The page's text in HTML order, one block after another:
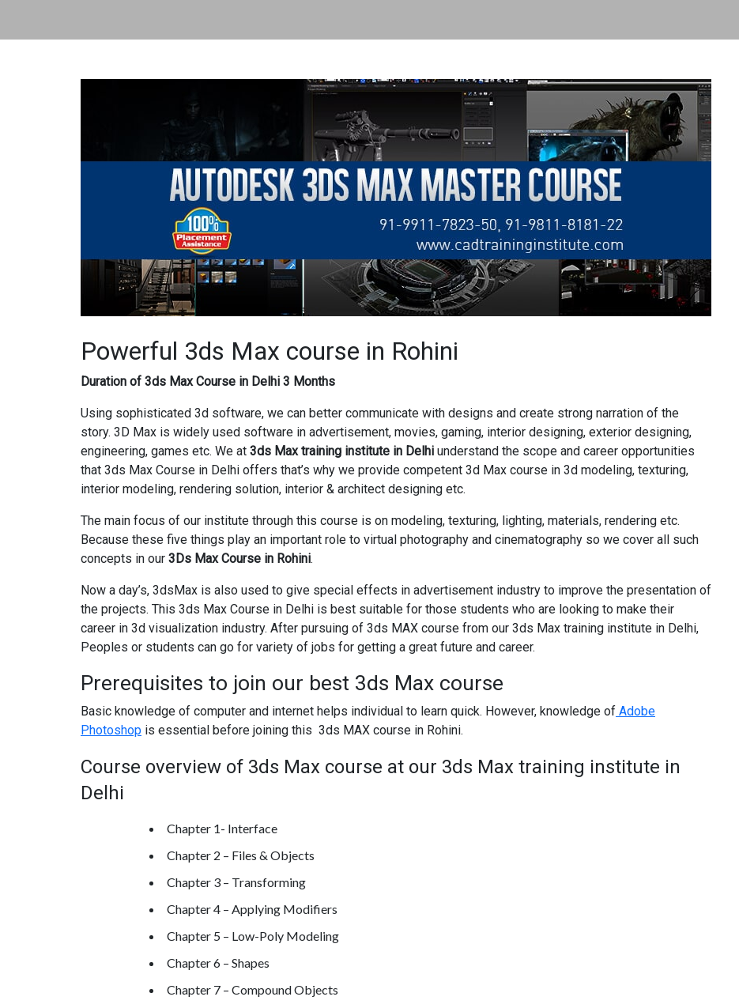
Powerful 3ds Max course in Rohini
Duration of 3ds Max Course in Delhi 3 Months
Using sophisticated 3d software, we can better communicate with designs and create strong narration of the
story. 3D Max is widely used software in advertisement, movies, gaming, interior designing, exterior designing,
engineering, games etc. We at 3ds Max training institute in Delhi understand the scope and career opportunities
that 3ds Max Course in Delhi offers that’s why we provide competent 3d Max course in 3d modeling, texturing,
interior modeling, rendering solution, interior & architect designing etc.
The main focus of our institute through this course is on modeling, texturing, lighting, materials, rendering etc.
Because these five things play an important role to virtual photography and cinematography so we cover all such
concepts in our 3Ds Max Course in Rohini.
Now a day’s, 3dsMax is also used to give special effects in advertisement industry to improve the presentation of
the projects. This 3ds Max Course in Delhi is best suitable for those students who are looking to make their
career in 3d visualization industry. After pursuing of 3ds MAX course from our 3ds Max training institute in Delhi,
Peoples or students can go for variety of jobs for getting a great future and career.
Prerequisites to join our best 3ds Max course
Basic knowledge of computer and internet helps individual to learn quick. However, knowledge of Adobe
Photoshop is essential before joining this 3ds MAX course in Rohini.
Course overview of 3ds Max course at our 3ds Max training institute in
Delhi
Chapter 1- Interface
Chapter 2 – Files & Objects
Chapter 3 – Transforming
Chapter 4 – Applying Modifiers
Chapter 5 – Low-Poly Modeling
Chapter 6 – Shapes
Chapter 7 – Compound Objects